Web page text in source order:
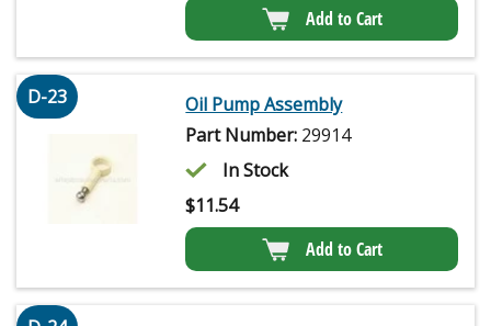
Add to Cart
D-23
Oil Pump Assembly
Part Number: 29914
In Stock
$11.54
Add to Cart